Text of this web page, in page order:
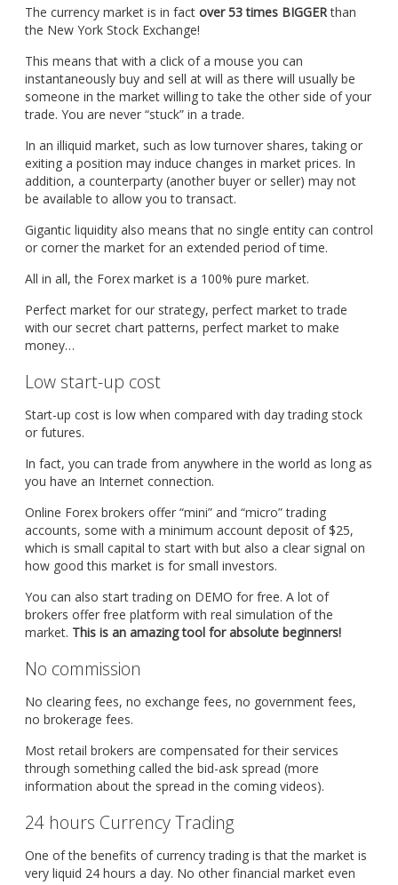
The currency market is in fact over 53 times BIGGERthan
the New York Stock Exchange!
This means that with a click of a mouse you can
instantaneously buy and sell at will as there will usually be
someone in the market willing to take the other side of your
trade. You are never “stuck” in a trade.
In an illiquid market, such as low turnover shares, taking or
exiting a position may induce changes in market prices. In
addition, a counterparty (another buyer or seller) may not
be available to allow you to transact.
Gigantic liquidity also means that no single entity can control
or corner the market for an extended period of time.
All in all, the Forex market is a 100% pure market.
Perfect market for our strategy, perfect market to trade
with our secret chart patterns, perfect market to make
money…
Low start-up cost
Start-up cost is low when compared with day trading stock
or futures.
In fact, you can trade from anywhere in the world as long as
you have an Internet connection.
Online Forex brokers offer “mini” and “micro” trading
accounts, some with a minimum account deposit of $25,
which is small capital to start with but also a clear signal on
how good this market is for small investors.
You can also start trading on DEMO for free. A lot of
brokers offer free platform with real simulation of the
market. This is an amazing tool for absolute beginners!
No commission
No clearing fees, no exchange fees, no government fees,
no brokerage fees.
Most retail brokers are compensated for their services
through something called the bid-ask spread (more
information about the spread in the coming videos).
24 hours Currency Trading
One of the benefits of currency trading is that the market is
very liquid 24 hours a day. No other financial market even